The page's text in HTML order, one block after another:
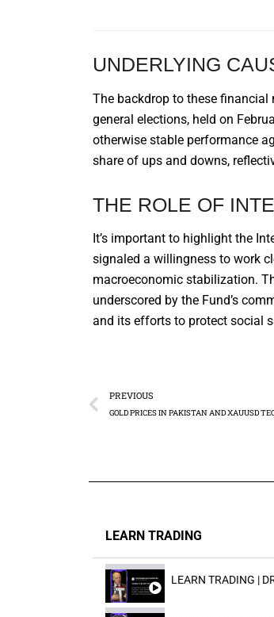
UNDERLYING
The backdrop to these
general elections, held on
otherwise stable performance
share of ups and downs,
THE ROLE OF
It’s important to highlight the
signaled a willingness to work
macroeconomic stabilization.
underscored by the Fund’s
and its efforts to protect social
PREVIOUS
LEARN TRADING